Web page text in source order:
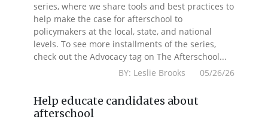
series, where we share tools and best practices to
help make the case for afterschool to
policymakers at the local, state, and national
levels. To see more installments of the series,
check out the Advocacy tag on The Afterschool...
BY: Leslie Brooks 05/26/26
Help educate candidates about
afterschool